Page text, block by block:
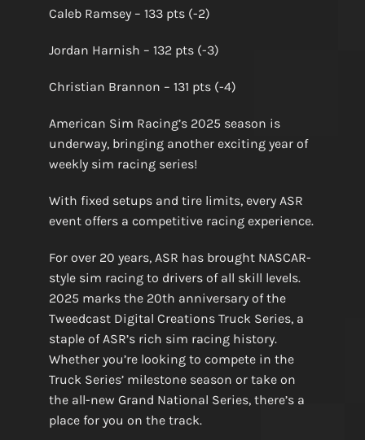
Caleb Ramsey – 133 pts (-2)
Jordan Harnish – 132 pts (-3)
Christian Brannon – 131 pts (-4)
American Sim Racing’s 2025 season is
underway, bringing another exciting year of
weekly sim racing series!
With fixed setups and tire limits, every ASR
event offers a competitive racing experience.
For over 20 years, ASR has brought NASCAR-
style sim racing to drivers of all skill levels.
2025 marks the 20th anniversary of the
Tweedcast Digital Creations Truck Series, a
staple of ASR’s rich sim racing history.
Whether you’re looking to compete in the
Truck Series’ milestone season or take on
the all-new Grand National Series, there’s a
place for you on the track.